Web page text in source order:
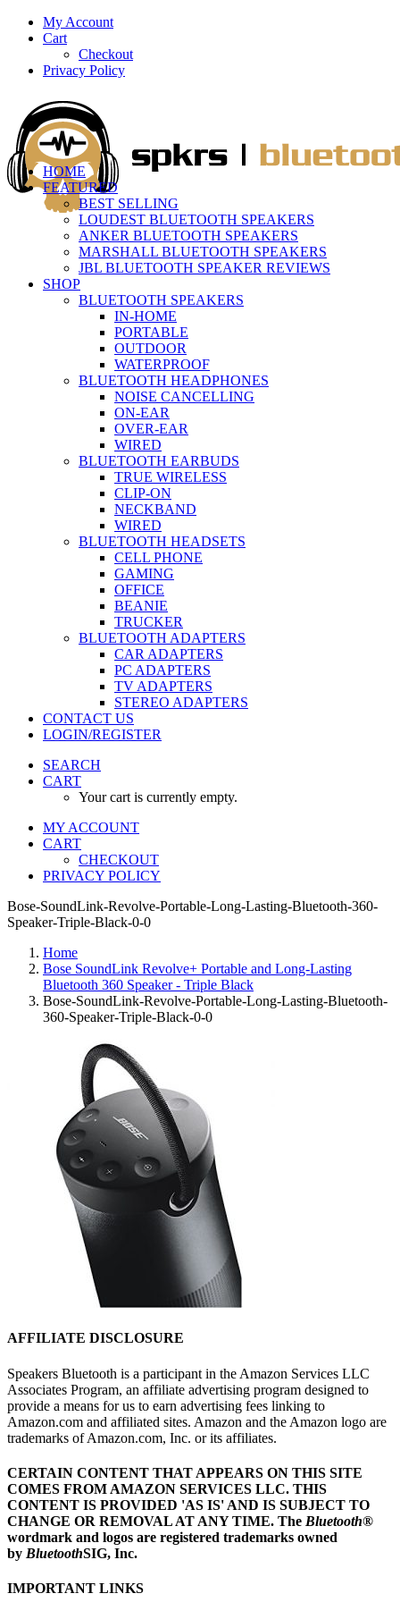
My Account
Cart
Checkout
Privacy Policy
HOME
FEATURED
BEST SELLING
LOUDEST BLUETOOTH SPEAKERS
ANKER BLUETOOTH SPEAKERS
MARSHALL BLUETOOTH SPEAKERS
JBL BLUETOOTH SPEAKER REVIEWS
SHOP
BLUETOOTH SPEAKERS
IN-HOME
PORTABLE
OUTDOOR
WATERPROOF
BLUETOOTH HEADPHONES
NOISE CANCELLING
ON-EAR
OVER-EAR
WIRED
BLUETOOTH EARBUDS
TRUE WIRELESS
CLIP-ON
NECKBAND
WIRED
BLUETOOTH HEADSETS
CELL PHONE
GAMING
OFFICE
BEANIE
TRUCKER
BLUETOOTH ADAPTERS
CAR ADAPTERS
PC ADAPTERS
TV ADAPTERS
STEREO ADAPTERS
CONTACT US
LOGIN/REGISTER
SEARCH
CART
Your cart is currently empty.
MY ACCOUNT
CART
CHECKOUT
PRIVACY POLICY
Bose-SoundLink-Revolve-Portable-Long-Lasting-Bluetooth-360-
Speaker-Triple-Black-0-0
Home
Bose SoundLink Revolve+ Portable and Long-Lasting
Bluetooth 360 Speaker - Triple Black
Bose-SoundLink-Revolve-Portable-Long-Lasting-Bluetooth-
360-Speaker-Triple-Black-0-0
AFFILIATE DISCLOSURE
Speakers Bluetooth is a participant in the Amazon Services LLC
Associates Program, an affiliate advertising program designed to
provide a means for us to earn advertising fees linking to
Amazon.com and affiliated sites. Amazon and the Amazon logo are
trademarks of Amazon.com, Inc. or its affiliates.
CERTAIN CONTENT THAT APPEARS ON THIS SITE
COMES FROM AMAZON SERVICES LLC. THIS
CONTENT IS PROVIDED 'AS IS' AND IS SUBJECT TO
CHANGE OR REMOVAL AT ANY TIME. The Bluetooth®
wordmark and logos are registered trademarks owned
by BluetoothSIG, Inc.
IMPORTANT LINKS